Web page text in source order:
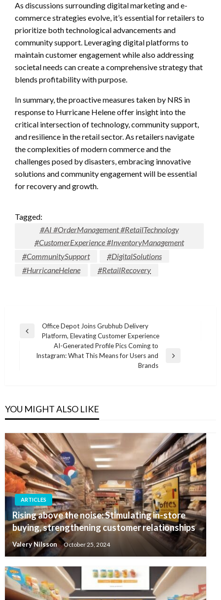
As discussions surrounding digital marketing and e-
commerce strategies evolve, it’s essential for retailers to
prioritize both technological advancements and
community support. Leveraging digital platforms to
maintain customer engagement while also addressing
societal needs can create a comprehensive strategy that
blends profitability with purpose.
In summary, the proactive measures taken by NRS in
response to Hurricane Helene offer insight into the
critical intersection of technology, community support,
and resilience in the retail sector. As retailers navigate
the complexities of modern commerce and the
challenges posed by disasters, embracing innovative
solutions and community engagement will be essential
for recovery and growth.
Tagged:
#AI #OrderManagement #RetailTechnology
#CustomerExperience #InventoryManagement
#CommunitySupport
#DigitalSolutions
#HurricaneHelene
#RetailRecovery
Post
navigation
Previous
Office Depot Joins Grubhub Delivery
Platform, Elevating Customer Experience
Next
AI-Generated Profile Pics Coming to
Instagram: What This Means for Users and
Brands
YOU MIGHT ALSO LIKE
ARTICLES
Rising above the noise: Stimulating in-store
buying, strengthening customer relationships
Valery Nilsson October 25, 2024